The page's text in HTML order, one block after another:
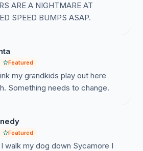
ARE A NIGHTMARE AT
SPEED BUMPS ASAP.
Featured
my grandkids play out here
Something needs to change.
Featured
walk my dog down Sycamore I